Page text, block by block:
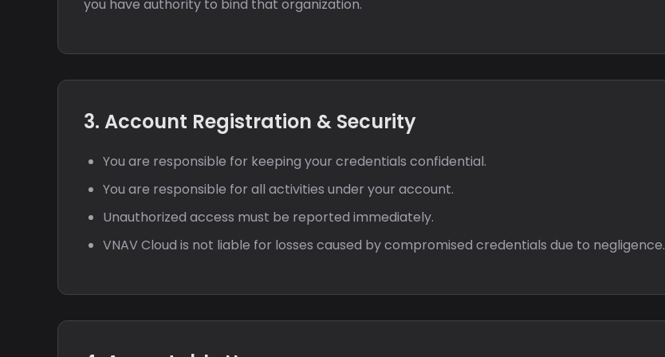
you have authority to bind that organization.
3. Account Registration & Security
You are responsible for keeping your credentials confidential.
You are responsible for all activities under your account.
Unauthorized access must be reported immediately.
VNAV Cloud is not liable for losses caused by compromised credentials due to negligence.